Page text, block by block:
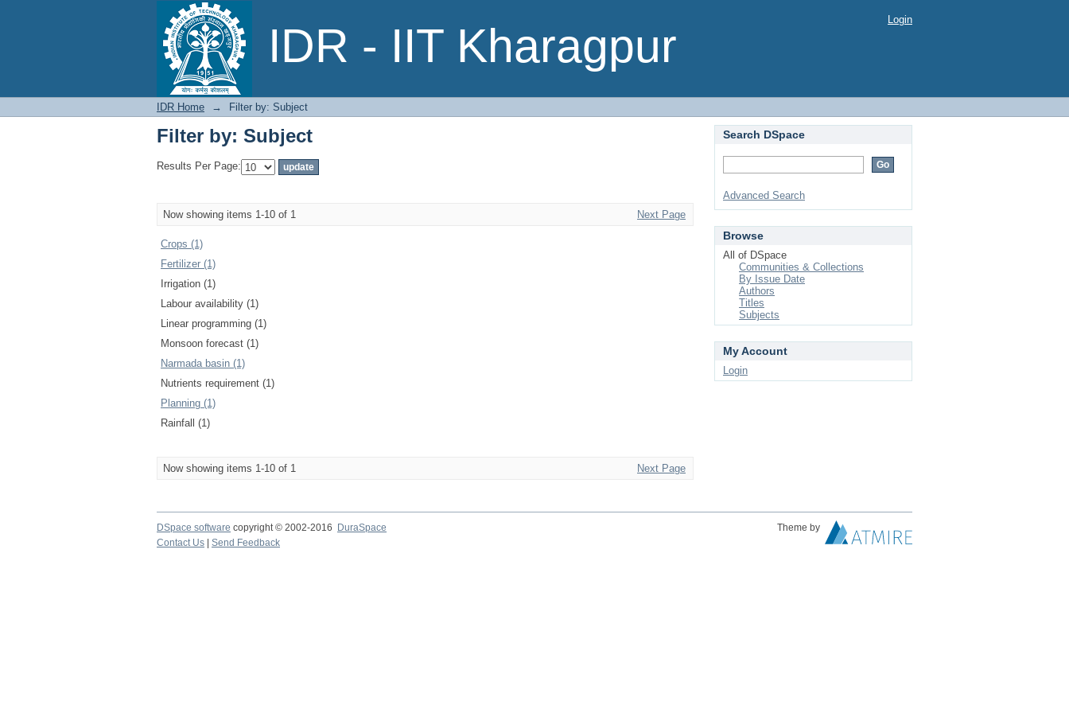
IDR - IIT Kharagpur
Filter by: Subject Login
IDR Home → Filter by: Subject
Filter by: Subject
Results Per Page:
Now showing items 1-10 of 1 Next Page
Crops (1)
Fertilizer (1)
Irrigation (1)
Labour availability (1)
Linear programming (1)
Monsoon forecast (1)
Narmada basin (1)
Nutrients requirement (1)
Planning (1)
Rainfall (1)
Now showing items 1-10 of 1 Next Page
Search DSpace
Advanced Search
Browse
All of DSpace
Communities & Collections
By Issue Date
Authors
Titles
Subjects
My Account
Login
DSpace software copyright © 2002-2016 DuraSpace
Theme by
Contact Us
Send Feedback